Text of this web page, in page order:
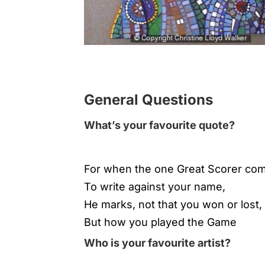
General Questions
What’s your favourite quote?
For when the one Great Scorer
To write against your name,
He marks, not that you won or lost,
But how you played the Game
Who is your favourite artist?